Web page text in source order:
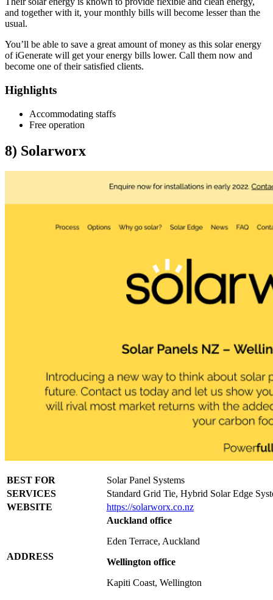
and together with it, your monthly bills will become lesser than the
usual.
You’ll be able to save a great amount of money as this solar energy
of iGenerate will get your energy bills lower. Call them now and
become one of their satisfied clients.
Highlights
Accommodating staffs
Free operation
8) Solarworx
BEST FOR
Solar Panel Systems
SERVICES
Standard Grid Tie, Hybrid Solar Edge
WEBSITE
https://solarworx.co.nz
ADDRESS
Auckland office
Eden Terrace, Auckland
Wellington office
Kapiti Coast, Wellington